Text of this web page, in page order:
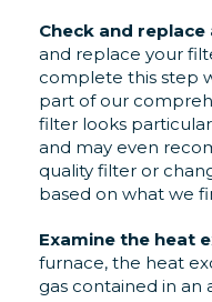
Check and
and replace your
complete this step
part of our
filter looks
and may even
quality filter or
based on what we
Examine the heat
furnace, the heat
gas contained in